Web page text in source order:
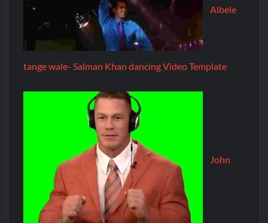
Albele
tange wale- Salman Khan dancing Video Template
John